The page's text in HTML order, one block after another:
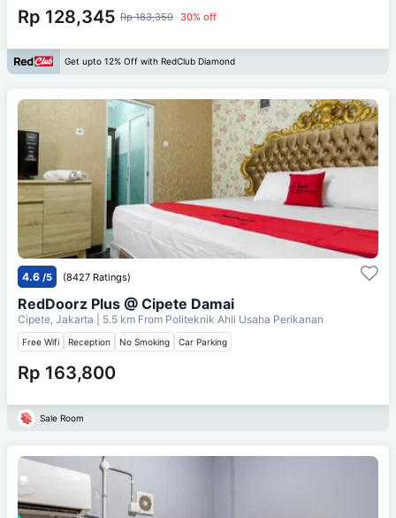
Rp 128,345 Rp 183,350 30% off
Get upto 12% Off with RedClub Diamond
4.6 /5 (8427 Ratings)
RedDoorz Plus @ Cipete Damai
Cipete, Jakarta | 5.5 km From Politeknik Ahli Usaha Perikanan
Free Wifi Reception No Smoking Car Parking
Rp 163,800
Sale Room